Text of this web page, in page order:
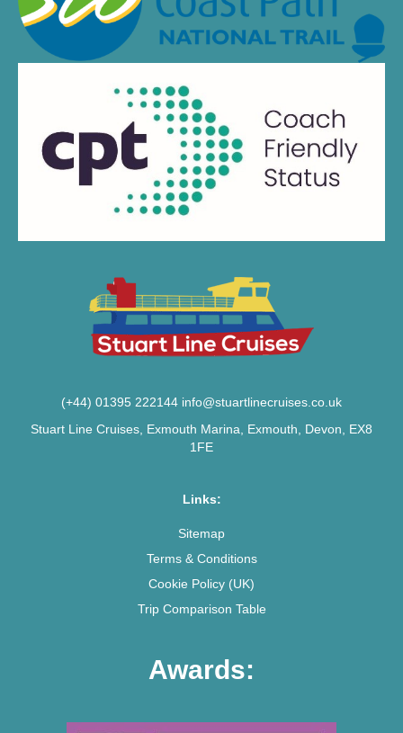
(+44) 01395 222144 info@stuartlinecruises.co.uk
Stuart Line Cruises, Exmouth Marina, Exmouth, Devon, EX8
1FE
Links:
Sitemap
Terms & Conditions
Cookie Policy (UK)
Trip Comparison Table
Awards: